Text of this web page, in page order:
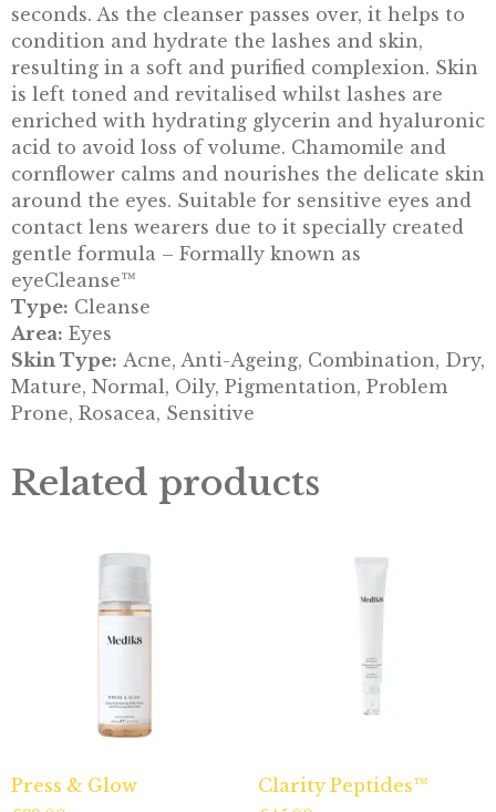
seconds. As the cleanser passes over, it helps to
condition and hydrate the lashes and skin,
resulting in a soft and purified complexion. Skin
is left toned and revitalised whilst lashes are
enriched with hydrating glycerin and hyaluronic
acid to avoid loss of volume. Chamomile and
cornflower calms and nourishes the delicate skin
around the eyes. Suitable for sensitive eyes and
contact lens wearers due to it specially created
gentle formula – Formally known as
eyeCleanse™
Type: Cleanse
Area: Eyes
Skin Type: Acne, Anti-Ageing, Combination, Dry,
Mature, Normal, Oily, Pigmentation, Problem
Prone, Rosacea, Sensitive
Related products
Press & Glow Clarity Peptides™